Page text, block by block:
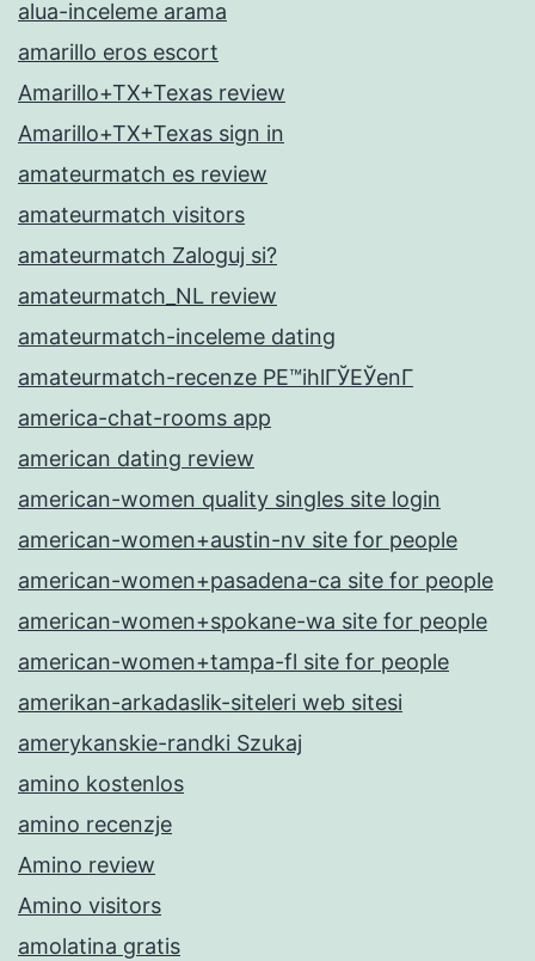
alua-inceleme arama
amarillo eros escort
Amarillo+TX+Texas review
Amarillo+TX+Texas sign in
amateurmatch es review
amateurmatch visitors
amateurmatch Zaloguj si?
amateurmatch_NL review
amateurmatch-inceleme dating
amateurmatch-recenze PЕ™ihlГЎЕЎenГ­
america-chat-rooms app
american dating review
american-women quality singles site login
american-women+austin-nv site for people
american-women+pasadena-ca site for people
american-women+spokane-wa site for people
american-women+tampa-fl site for people
amerikan-arkadaslik-siteleri web sitesi
amerykanskie-randki Szukaj
amino kostenlos
amino recenzje
Amino review
Amino visitors
amolatina gratis